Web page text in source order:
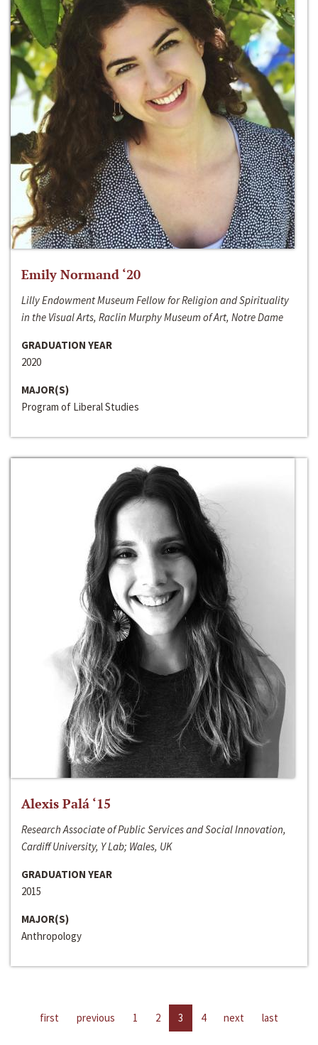
Emily Normand ‘20
Lilly Endowment Museum Fellow for Religion and Spirituality
in the Visual Arts, Raclin Murphy Museum of Art, Notre Dame
GRADUATION YEAR
2020
MAJOR(S)
Program of Liberal Studies
Alexis Palá ‘15
Research Associate of Public Services and Social Innovation,
Cardiff University, Y Lab; Wales, UK
GRADUATION YEAR
2015
MAJOR(S)
Anthropology
first previous 1 2 3 4 next last